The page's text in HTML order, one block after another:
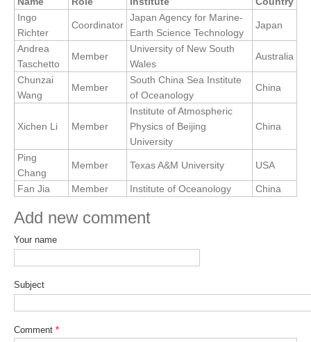
Research Foci
Current Research Foci
CEMT-MV RF
Marine Heatwaves in the Global Ocean
Ocean Oxygen to Carbon Heat Nexus
Eastern Boundary Upwelling Systems
Upwelling News
Upwelling Publications
DCVP News
Ingo
Richter
Coordinator
Japan Agency for Marine-
Earth Science Technology
Japan
Andrea
Taschetto
Member
University of New South
Wales
Australia
Chunzai
Wang
Member
South China Sea Institute
of Oceanology
China
Xichen Li Member
Institute of Atmospheric
Physics of Beijing
University
China
Ping
Chang
Member Texas A&M University USA
Fan Jia Member Institute of Oceanology China
Add new comment
Your name
Subject
Comment *